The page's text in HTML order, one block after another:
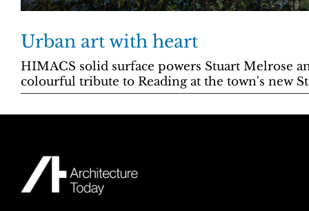
Urban art with heart
HIMACS solid surface powers Stuart Melrose
colourful tribute to Reading at the town's new